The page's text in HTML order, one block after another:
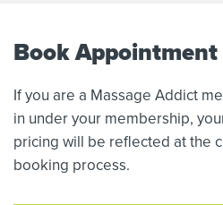
Book Appointment
If you are a Massage Addict
in under your membership,
pricing will be reflected at the
booking process.